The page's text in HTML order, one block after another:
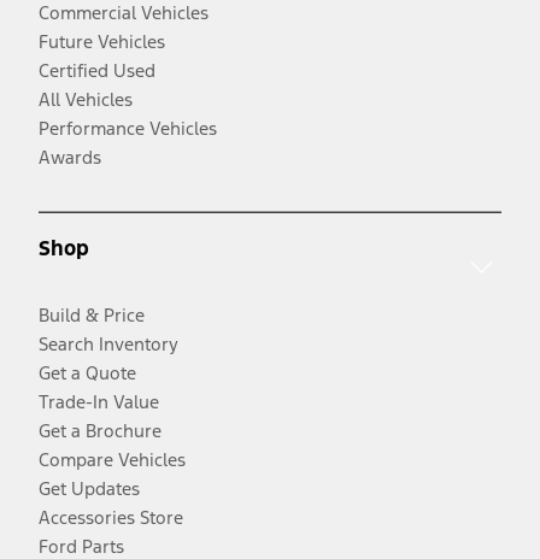
Commercial Vehicles
Future Vehicles
Certified Used
All Vehicles
Performance Vehicles
Awards
Shop
Build & Price
Search Inventory
Get a Quote
Trade-In Value
Get a Brochure
Compare Vehicles
Get Updates
Accessories Store
Ford Parts